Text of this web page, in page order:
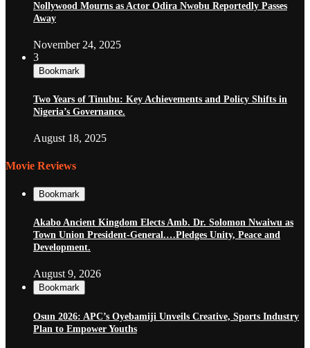
Nollywood Mourns as Actor Odira Nwobu Reportedly Passes
Away
November 24, 2025
3
Bookmark
Two Years of Tinubu: Key Achievements and Policy Shifts in
Nigeria’s Governance.
August 18, 2025
Movie Reviews
Bookmark
Akabo Ancient Kingdom Elects Amb. Dr. Solomon Nwaiwu as
Town Union President-General.…Pledges Unity, Peace and
Development.
August 9, 2026
Bookmark
Osun 2026: APC’s Oyebamiji Unveils Creative, Sports Industry
Plan to Empower Youths